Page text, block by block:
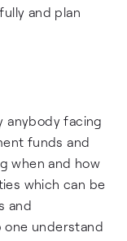
and plan
anybody facing
funds and
when and how
which can be
and
one understand